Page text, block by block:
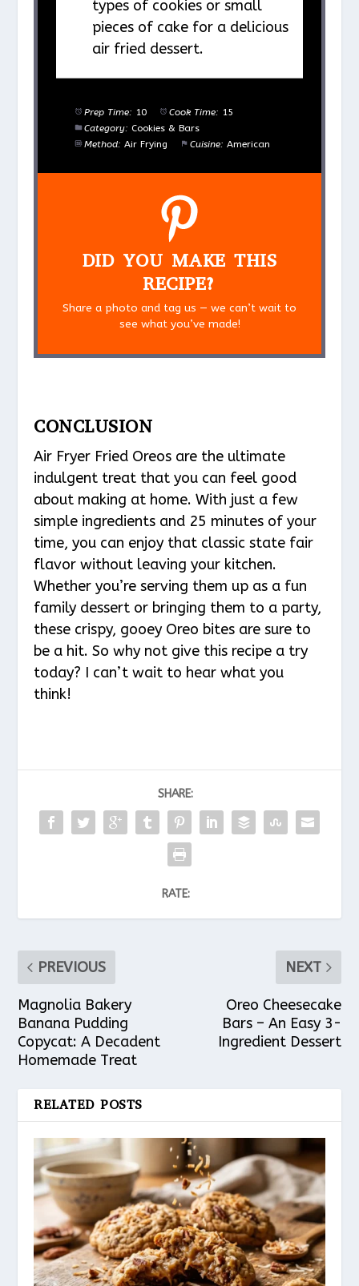
types of cookies or small
pieces of cake for a delicious
air fried dessert.
Prep Time: 10 Cook Time: 15
Category: Cookies & Bars
Method: Air Frying Cuisine: American
DID YOU MAKE THIS
RECIPE?
Share a photo and tag us — we can’t wait to
see what you’ve made!
CONCLUSION
Air Fryer Fried Oreos are the ultimate
indulgent treat that you can feel good
about making at home. With just a few
simple ingredients and 25 minutes of your
time, you can enjoy that classic state fair
flavor without leaving your kitchen.
Whether you’re serving them up as a fun
family dessert or bringing them to a party,
these crispy, gooey Oreo bites are sure to
be a hit. So why not give this recipe a try
today? I can’t wait to hear what you
think!
SHARE:
RATE:
PREVIOUS
Magnolia Bakery
Banana Pudding
Copycat: A Decadent
Homemade Treat
NEXT
Oreo Cheesecake
Bars – An Easy 3-
Ingredient Dessert
RELATED POSTS